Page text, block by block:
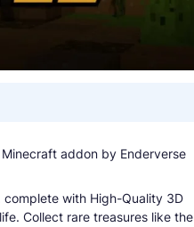
addon by Enderverse
complete with High-Quality 3D
Collect rare treasures like the